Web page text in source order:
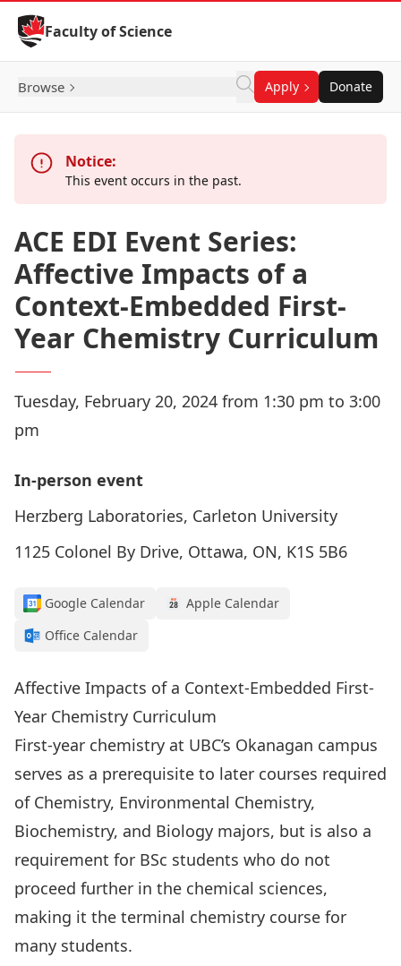
Skip to Content
Faculty of Science
Browse Apply Donate
Notice:
This event occurs in the past.
ACE EDI Event Series:
Affective Impacts of a
Context-Embedded First-
Year Chemistry Curriculum
Tuesday, February 20, 2024 from 1:30 pm to 3:00
pm
In-person event
Herzberg Laboratories, Carleton University
1125 Colonel By Drive, Ottawa, ON, K1S 5B6
Google Calendar
Apple Calendar
Office Calendar
Affective Impacts of a Context-Embedded First-
Year Chemistry Curriculum
First-year chemistry at UBC’s Okanagan campus
serves as a prerequisite to later courses required
of Chemistry, Environmental Chemistry,
Biochemistry, and Biology majors, but is also a
requirement for BSc students who do not
proceed further in the chemical sciences,
making it the terminal chemistry course for
many students.